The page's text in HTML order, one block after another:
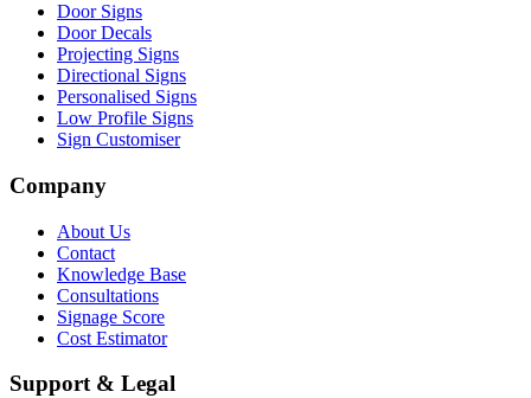
Door Signs
Door Decals
Projecting Signs
Directional Signs
Personalised Signs
Low Profile Signs
Sign Customiser
Company
About Us
Contact
Knowledge Base
Consultations
Signage Score
Cost Estimator
Support & Legal